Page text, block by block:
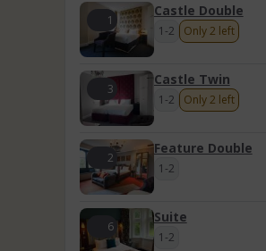
1
Castle Double
1-2 Only 2 left
3
Castle Twin
1-2 Only 2 left
2
Feature Double
1-2
6
Suite
1-2